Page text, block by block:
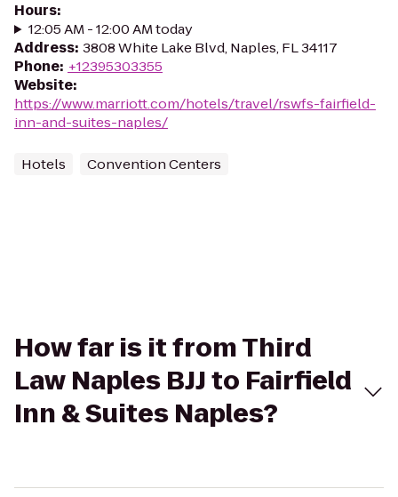
Hours:
12:05 AM - 12:00 AM today
Address: 3808 White Lake Blvd, Naples, FL 34117
Phone: +12395303355
Website:
https://www.marriott.com/hotels/travel/rswfs-fairfield-
inn-and-suites-naples/
Hotels Convention Centers
How far is it from Third
Law Naples BJJ to Fairfield
Inn & Suites Naples?